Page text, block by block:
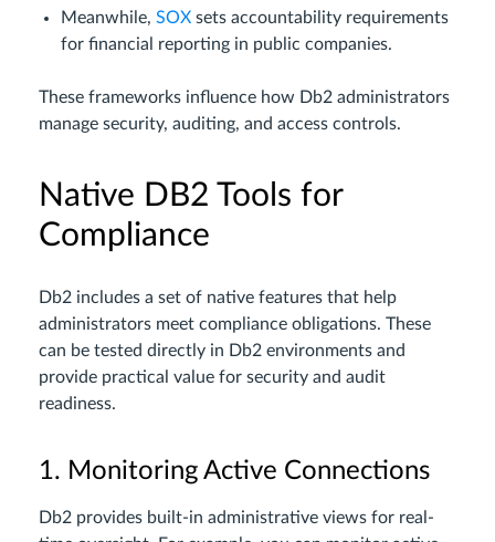
Meanwhile, SOX sets accountability requirements
for financial reporting in public companies.
These frameworks influence how Db2 administrators
manage security, auditing, and access controls.
Native DB2 Tools for
Compliance
Db2 includes a set of native features that help
administrators meet compliance obligations. These
can be tested directly in Db2 environments and
provide practical value for security and audit
readiness.
1. Monitoring Active Connections
Db2 provides built-in administrative views for real-